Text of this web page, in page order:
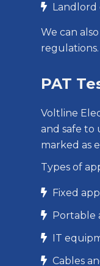
 Landlord
We can
regulations.
PAT
Voltline
and safe to
marked as
Types of
 Fixed
 Portable
 IT
 Cables